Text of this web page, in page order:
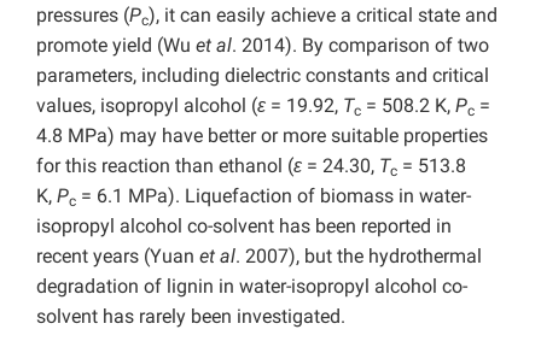
pressures (Pc), it can easily achieve a critical state and
promote yield (Wu et al. 2014). By comparison of two
parameters, including dielectric constants and critical
values, isopropyl alcohol (ε = 19.92, Tc = 508.2 K, Pc =
4.8 MPa) may have better or more suitable properties
for this reaction than ethanol (ε = 24.30, Tc = 513.8
K, Pc = 6.1 MPa). Liquefaction of biomass in water-
isopropyl alcohol co-solvent has been reported in
recent years (Yuan et al. 2007), but the hydrothermal
degradation of lignin in water-isopropyl alcohol co-
solvent has rarely been investigated.